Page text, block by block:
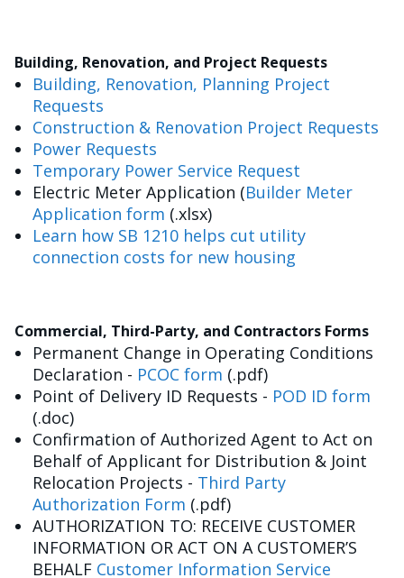
Building, Renovation, and Project Requests
Building, Renovation, Planning Project
Requests
Construction & Renovation Project Requests
Power Requests
Temporary Power Service Request
Electric Meter Application (Builder Meter
Application form (.xlsx)
Learn how SB 1210 helps cut utility
connection costs for new housing
Commercial, Third-Party, and Contractors Forms
Permanent Change in Operating Conditions
Declaration - PCOC form (.pdf)
Point of Delivery ID Requests - POD ID form
(.doc)
Confirmation of Authorized Agent to Act on
Behalf of Applicant for Distribution & Joint
Relocation Projects - Third Party
Authorization Form (.pdf)
AUTHORIZATION TO: RECEIVE CUSTOMER
INFORMATION OR ACT ON A CUSTOMER’S
BEHALF Customer Information Service